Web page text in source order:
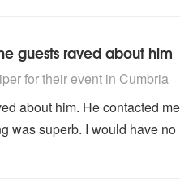
guests raved about him
for their event in Cumbria
about him. He contacted
was superb. I would have no